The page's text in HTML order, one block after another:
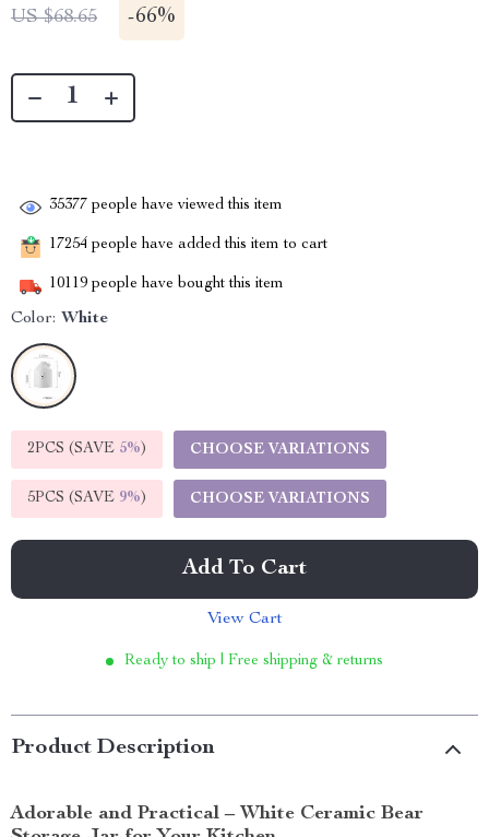
US $68.65 -66%
35377 people have viewed this item
17254 people have added this item to cart
10119 people have bought this item
Color: White
2PCS (SAVE 5%) CHOOSE VARIATIONS
5PCS (SAVE 9%) CHOOSE VARIATIONS
Add To Cart
View Cart
Ready to ship | Free shipping & returns
Product Description
Adorable and Practical – White Ceramic Bear